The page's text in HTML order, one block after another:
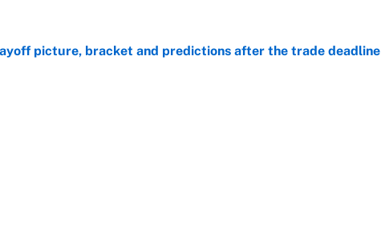
picture, bracket and predictions after the trade deadline
by on Invalid Date